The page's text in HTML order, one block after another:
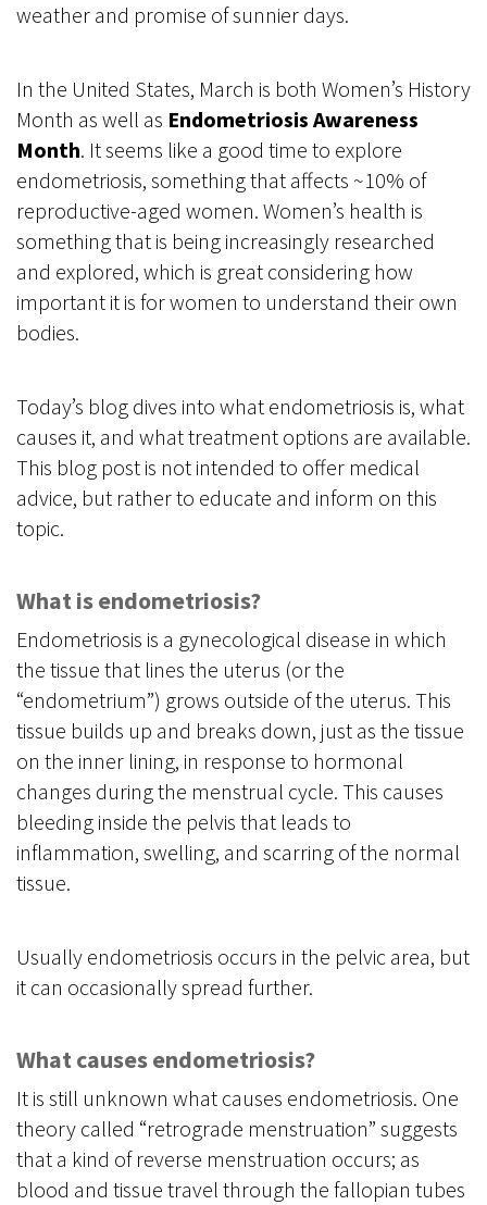
weather and promise of sunnier days.
In the United States, March is both Women’s History
Month as well as Endometriosis Awareness
Month. It seems like a good time to explore
endometriosis, something that affects ~10% of
reproductive-aged women. Women’s health is
something that is being increasingly researched
and explored, which is great considering how
important it is for women to understand their own
bodies.
Today’s blog dives into what endometriosis is, what
causes it, and what treatment options are available.
This blog post is not intended to offer medical
advice, but rather to educate and inform on this
topic.
What is endometriosis?
Endometriosis is a gynecological disease in which
the tissue that lines the uterus (or the
“endometrium”) grows outside of the uterus. This
tissue builds up and breaks down, just as the tissue
on the inner lining, in response to hormonal
changes during the menstrual cycle. This causes
bleeding inside the pelvis that leads to
inflammation, swelling, and scarring of the normal
tissue.
Usually endometriosis occurs in the pelvic area, but
it can occasionally spread further.
What causes endometriosis?
It is still unknown what causes endometriosis. One
theory called “retrograde menstruation” suggests
that a kind of reverse menstruation occurs; as
blood and tissue travel through the fallopian tubes